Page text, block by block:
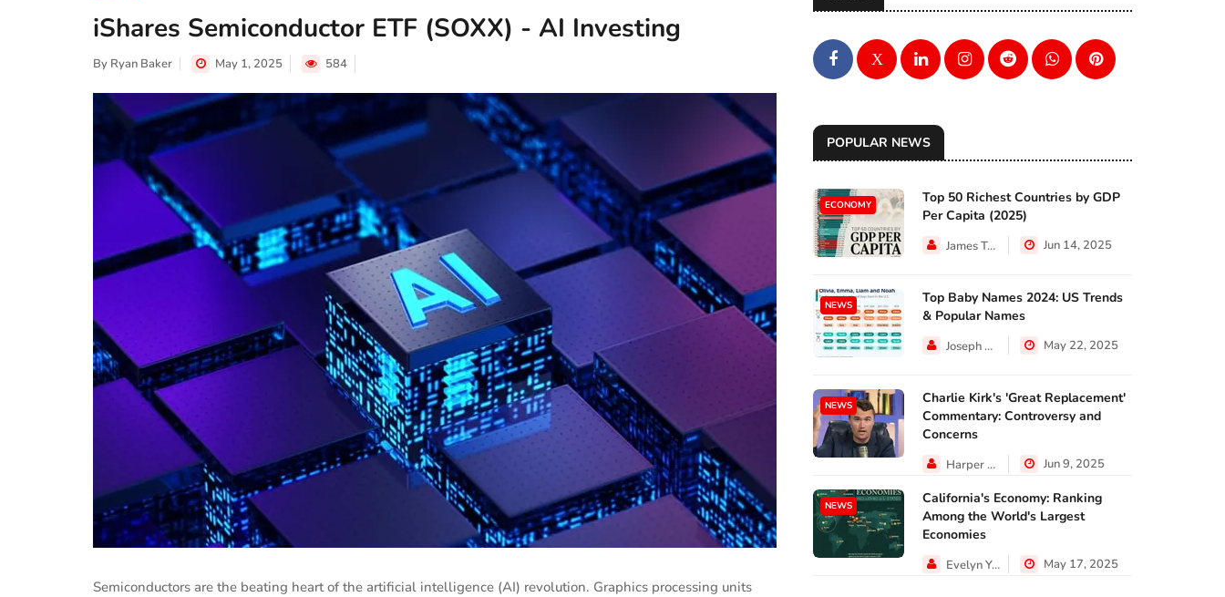
iShares Semiconductor ETF (SOXX) - AI Investing
By Ryan Baker May 1, 2025 584
Semiconductors are the beating heart of the artificial intelligence (AI) revolution. Graphics processing units
X
POPULAR NEWS
ECONOMY
Top 50 Richest Countries by GDP
Per Capita (2025)
James Taylor Jun 14, 2025
NEWS
Top Baby Names 2024: US Trends
& Popular Names
Joseph Hall May 22, 2025
NEWS
Charlie Kirk's 'Great Replacement'
Commentary: Controversy and
Concerns
Harper Walker Jun 9, 2025
NEWS
California's Economy: Ranking
Among the World's Largest
Economies
Evelyn Young May 17, 2025